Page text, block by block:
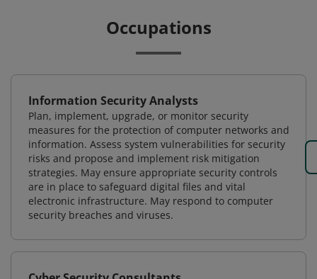
Occupations
Information Security Analysts
Plan, implement, upgrade, or monitor security
measures for the protection of computer networks and
information. Assess system vulnerabilities for security
risks and propose and implement risk mitigation
strategies. May ensure appropriate security controls
are in place to safeguard digital files and vital
electronic infrastructure. May respond to computer
security breaches and viruses.